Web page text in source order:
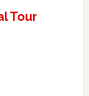
Tour